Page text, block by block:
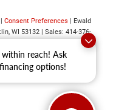
within reach! Ask
options!
Consent Preferences | Ewald
WI 53132 | Sales: 414-376-